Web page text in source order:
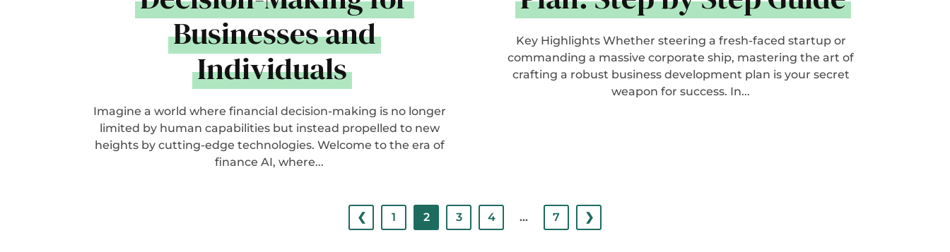
Businesses and
Individuals
Imagine a world where financial decision-making is no longer
limited by human capabilities but instead propelled to new
heights by cutting-edge technologies. Welcome to the era of
finance AI, where...
Key Highlights Whether steering a fresh-faced startup or
commanding a massive corporate ship, mastering the art of
crafting a robust business development plan is your secret
weapon for success. In...
❮ 1 2 3 4 … 7 ❯